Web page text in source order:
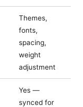
Themes,
fonts,
spacing,
weight
adjustment
Yes —
synced for